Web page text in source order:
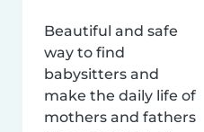
Beautiful and safe
way to find
babysitters and
make the daily life of
mothers and fathers